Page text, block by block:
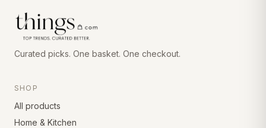
Curated picks. One basket. One checkout.
SHOP
All products
Home & Kitchen